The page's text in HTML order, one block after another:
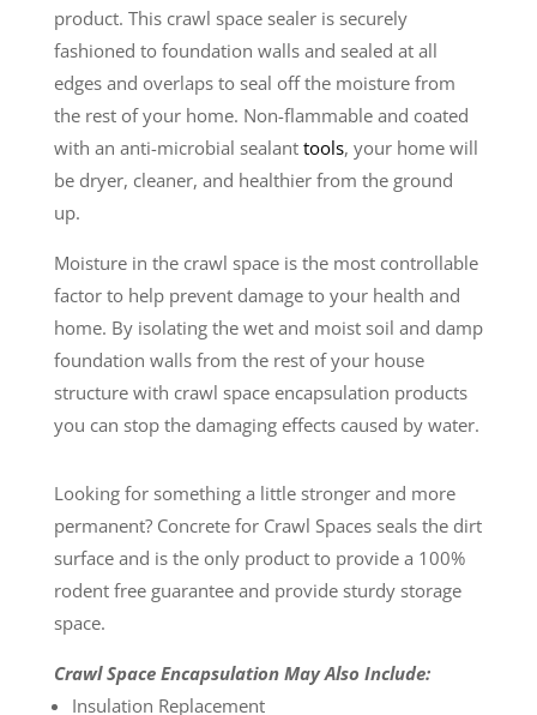
product. This crawl space sealer is securely
fashioned to foundation walls and sealed at all
edges and overlaps to seal off the moisture from
the rest of your home. Non-flammable and coated
with an anti-microbial sealant tools, your home will
be dryer, cleaner, and healthier from the ground
up.
Moisture in the crawl space is the most controllable
factor to help prevent damage to your health and
home. By isolating the wet and moist soil and damp
foundation walls from the rest of your house
structure with crawl space encapsulation products
you can stop the damaging effects caused by water.
Looking for something a little stronger and more
permanent? Concrete for Crawl Spaces seals the dirt
surface and is the only product to provide a 100%
rodent free guarantee and provide sturdy storage
space.
Crawl Space Encapsulation May Also Include:
Insulation Replacement